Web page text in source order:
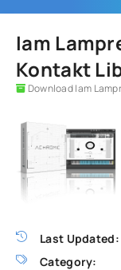
Iam
Kontakt
Download Iam
Last Updated:
Category: